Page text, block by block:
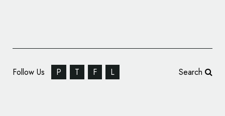
Follow Us P T F L Search